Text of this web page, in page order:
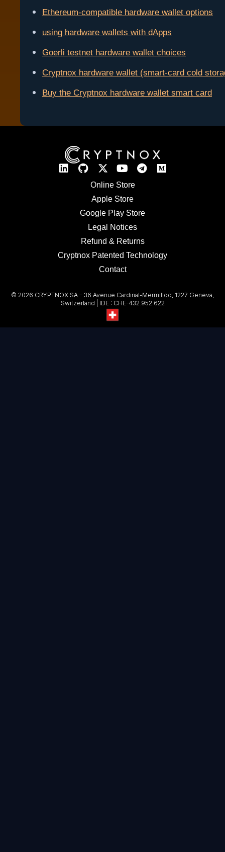
Ethereum-compatible hardware wallet options
using hardware wallets with dApps
Goerli testnet hardware wallet choices
Cryptnox hardware wallet (smart-card cold
Buy the Cryptnox hardware wallet smart card
Online Store
Apple Store
Google Play Store
Legal Notices
Refund & Returns
Cryptnox Patented Technology
Contact
© 2026 CRYPTNOX SA – 36 Avenue Cardinal-Mermillod, 1227 Geneva,
Switzerland | IDE : CHE-432.952.622